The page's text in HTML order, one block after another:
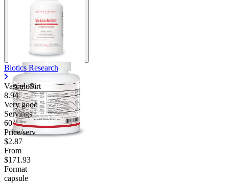
Biotics Research
VasculoSirt
8.94
Very good
Servings
60
Price/serv
$2.87
From
$171.93
Format
capsule